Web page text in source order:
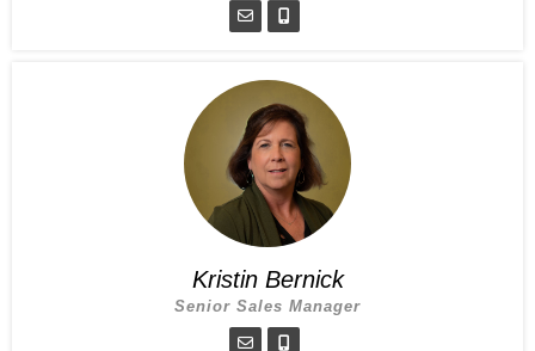
Kristin Bernick
Senior Sales Manager